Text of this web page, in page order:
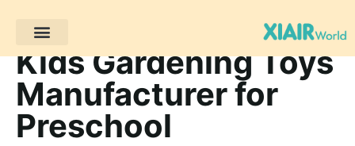
Kids Gardening Toys
Manufacturer for
Preschool